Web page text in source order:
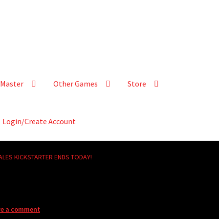
Other Games Store
Login/Create Account
KICKSTARTER ENDS TODAY!
a comment